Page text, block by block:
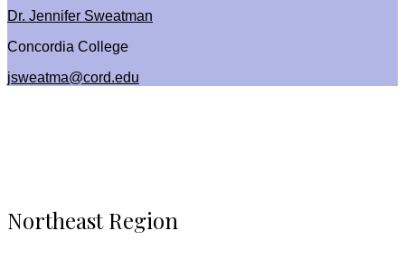
Dr. Jennifer Sweatman
Concordia College
jsweatma@cord.edu
Northeast Region